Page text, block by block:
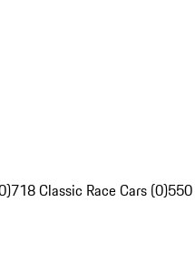
718 Classic Race Cars (0)550